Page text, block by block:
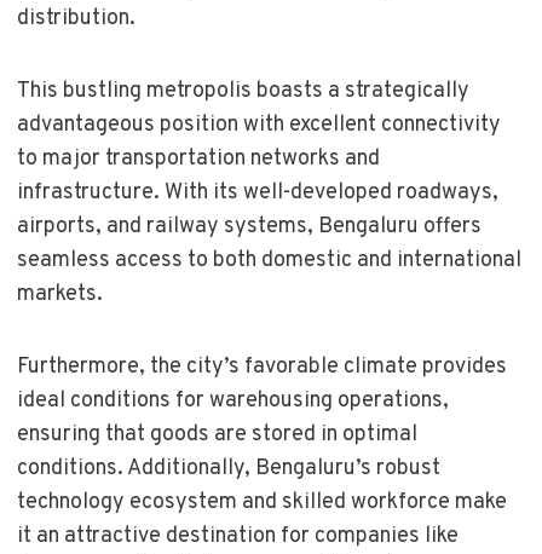
distribution.
This bustling metropolis boasts a strategically
advantageous position with excellent connectivity
to major transportation networks and
infrastructure. With its well-developed roadways,
airports, and railway systems, Bengaluru offers
seamless access to both domestic and international
markets.
Furthermore, the city’s favorable climate provides
ideal conditions for warehousing operations,
ensuring that goods are stored in optimal
conditions. Additionally, Bengaluru’s robust
technology ecosystem and skilled workforce make
it an attractive destination for companies like